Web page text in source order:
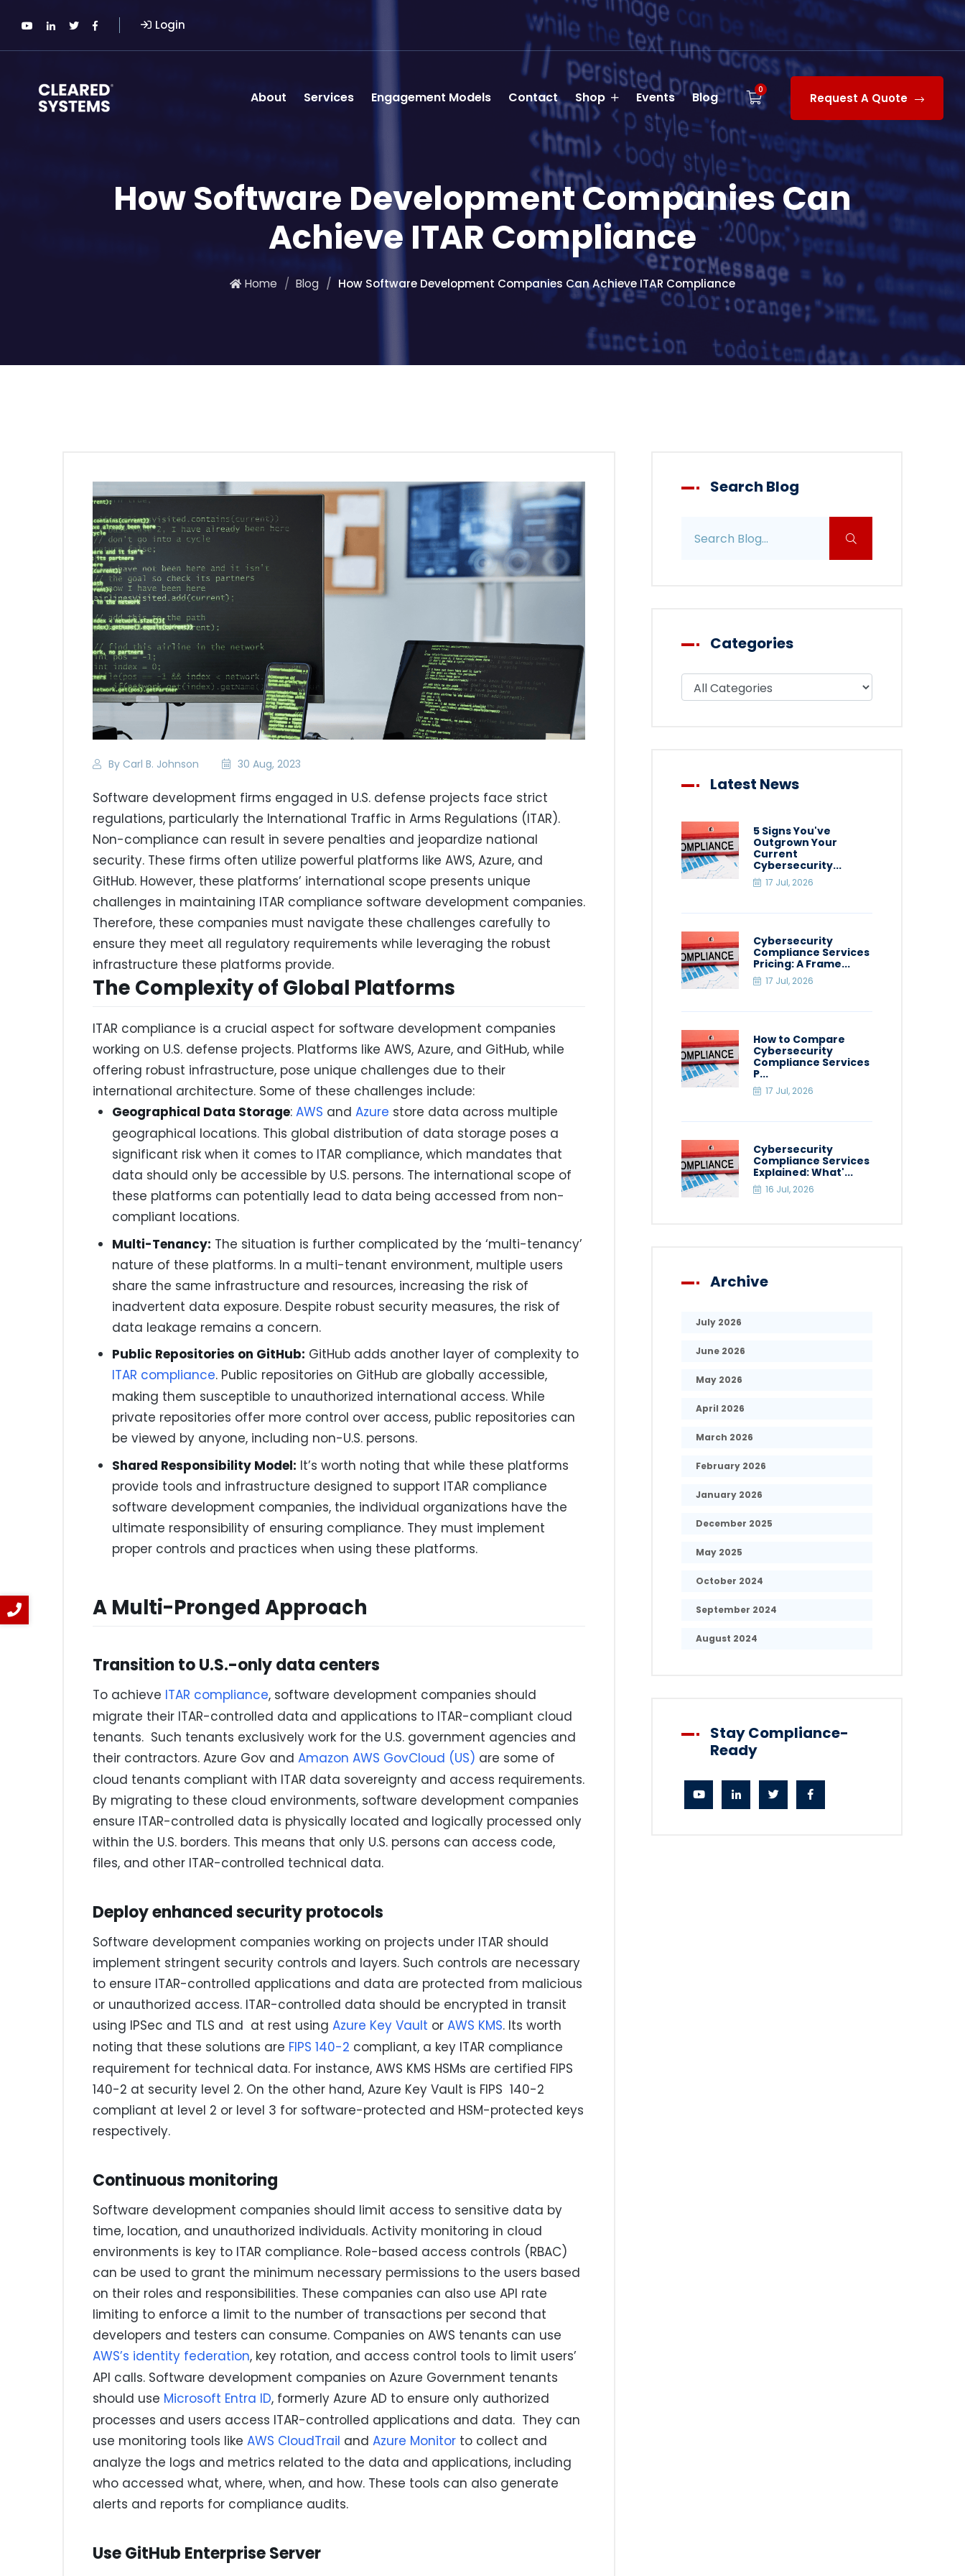
Login
About Services Engagement Models Contact Shop Events Blog 0
Request A Quote
How Software Development Companies Can
Achieve ITAR Compliance
Home Blog How Software Development Companies Can Achieve ITAR Compliance
By Carl B. Johnson 30 Aug, 2023
Software development firms engaged in U.S. defense projects face strict
regulations, particularly the International Traffic in Arms Regulations (ITAR).
Non-compliance can result in severe penalties and jeopardize national
security. These firms often utilize powerful platforms like AWS, Azure, and
GitHub. However, these platforms’ international scope presents unique
challenges in maintaining ITAR compliance software development companies.
Therefore, these companies must navigate these challenges carefully to
ensure they meet all regulatory requirements while leveraging the robust
infrastructure these platforms provide.
The Complexity of Global Platforms
ITAR compliance is a crucial aspect for software development companies
working on U.S. defense projects. Platforms like AWS, Azure, and GitHub, while
offering robust infrastructure, pose unique challenges due to their
international architecture. Some of these challenges include:
Geographical Data Storage:AWS andAzure store data across multiple
geographical locations. This global distribution of data storage poses a
significant risk when it comes to ITAR compliance, which mandates that
data should only be accessible by U.S. persons. The international scope of
these platforms can potentially lead to data being accessed from non-
compliant locations.
Multi-Tenancy: The situation is further complicated by the ‘multi-tenancy’
nature of these platforms. In a multi-tenant environment, multiple users
share the same infrastructure and resources, increasing the risk of
inadvertent data exposure. Despite robust security measures, the risk of
data leakage remains a concern.
Public Repositories on GitHub: GitHub adds another layer of complexity to
ITAR compliance. Public repositories on GitHub are globally accessible,
making them susceptible to unauthorized international access. While
private repositories offer more control over access, public repositories can
be viewed by anyone, including non-U.S. persons.
Shared Responsibility Model: It’s worth noting that while these platforms
provide tools and infrastructure designed to support ITAR compliance
software development companies, the individual organizations have the
ultimate responsibility of ensuring compliance. They must implement
proper controls and practices when using these platforms.
A Multi-Pronged Approach
Transition to U.S.-only data centers
To achieve ITAR compliance, software development companies should
migrate their ITAR-controlled data and applications to ITAR-compliant cloud
tenants. Such tenants exclusively work for the U.S. government agencies and
their contractors. Azure Gov and Amazon AWS GovCloud (US) are some of
cloud tenants compliant with ITAR data sovereignty and access requirements.
By migrating to these cloud environments, software development companies
ensure ITAR-controlled data is physically located and logically processed only
within the U.S. borders. This means that only U.S. persons can access code,
files, and other ITAR-controlled technical data.
Deploy enhanced security protocols
Software development companies working on projects under ITAR should
implement stringent security controls and layers. Such controls are necessary
to ensure ITAR-controlled applications and data are protected from malicious
or unauthorized access. ITAR-controlled data should be encrypted in transit
using IPSec and TLS and at rest using Azure Key Vault or AWS KMS. Its worth
noting that these solutions are FIPS 140-2 compliant, a key ITAR compliance
requirement for technical data. For instance, AWS KMS HSMs are certified FIPS
140-2 at security level 2. On the other hand, Azure Key Vault is FIPS 140-2
compliant at level 2 or level 3 for software-protected and HSM-protected keys
respectively.
Continuous monitoring
Software development companies should limit access to sensitive data by
time, location, and unauthorized individuals. Activity monitoring in cloud
environments is key to ITAR compliance. Role-based access controls (RBAC)
can be used to grant the minimum necessary permissions to the users based
on their roles and responsibilities. These companies can also use API rate
limiting to enforce a limit to the number of transactions per second that
developers and testers can consume. Companies on AWS tenants can use
AWS’s identity federation, key rotation, and access control tools to limit users’
API calls. Software development companies on Azure Government tenants
should use Microsoft Entra ID, formerly Azure AD to ensure only authorized
processes and users access ITAR-controlled applications and data. They can
use monitoring tools like AWS CloudTrail and Azure Monitor to collect and
analyze the logs and metrics related to the data and applications, including
who accessed what, where, when, and how. These tools can also generate
alerts and reports for compliance audits.
Use GitHub Enterprise Server
Search Blog
Categories
Filter blog by category
Latest News
5 Signs You've
Outgrown Your
Current
Cybersecurity...
17 Jul, 2026
Cybersecurity
Compliance Services
Pricing: A Frame...
17 Jul, 2026
How to Compare
Cybersecurity
Compliance Services
P...
17 Jul, 2026
Cybersecurity
Compliance Services
Explained: What'...
16 Jul, 2026
Archive
July 2026
June 2026
May 2026
April 2026
March 2026
February 2026
January 2026
December 2025
May 2025
October 2024
September 2024
August 2024
Stay Compliance-
Ready